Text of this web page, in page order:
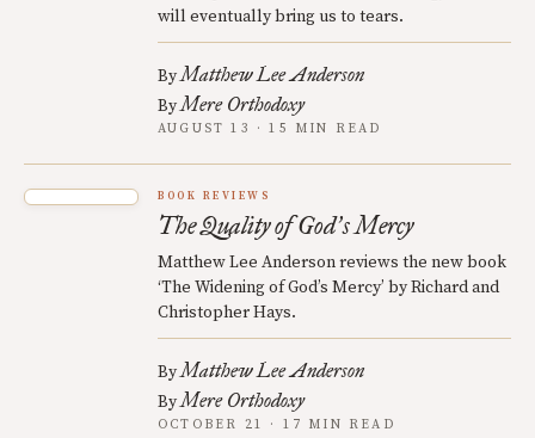
will eventually bring us to tears.
ByMatthew Lee Anderson
ByMere Orthodoxy
AUGUST 13 · 15 MIN READ
BOOK REVIEWS
The Quality of God’s Mercy
Matthew Lee Anderson reviews the new book
‘The Widening of God’s Mercy’ by Richard and
Christopher Hays.
ByMatthew Lee Anderson
ByMere Orthodoxy
OCTOBER 21 · 17 MIN READ